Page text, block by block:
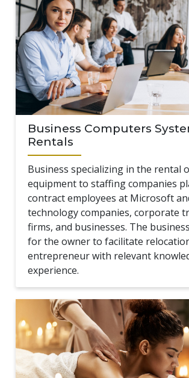
Business Computers
Rentals
Business specializing in the rental
equipment to staffing companies
contract employees at Microsoft
technology companies, corporate
firms, and businesses. The
for the owner to facilitate
entrepreneur with relevant
experience.